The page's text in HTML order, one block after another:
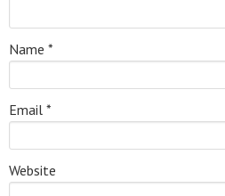
Name *
Email *
Website